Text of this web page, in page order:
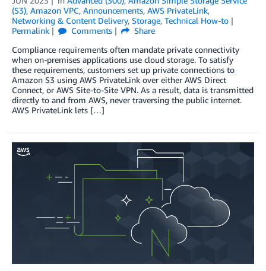
(S3), Amazon VPC, Announcements, AWS PrivateLink,
Networking & Content Delivery, Storage, Technical How-to
Permalink
Comments
Share
Compliance requirements often mandate private connectivity
when on-premises applications use cloud storage. To satisfy
these requirements, customers set up private connections to
Amazon S3 using AWS PrivateLink over either AWS Direct
Connect, or AWS Site-to-Site VPN. As a result, data is transmitted
directly to and from AWS, never traversing the public internet.
AWS PrivateLink lets […]